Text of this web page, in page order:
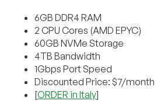
6GB DDR4 RAM
2 CPU Cores (AMD EPYC)
60GB NVMe Storage
4TB Bandwidth
1Gbps Port Speed
Discounted Price: $7/month
[ORDER in Italy]